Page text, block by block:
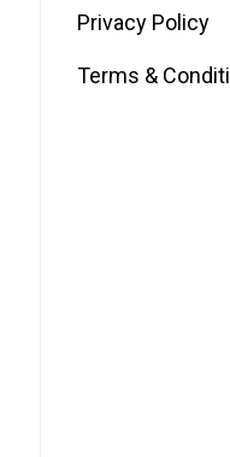
Privacy Policy
Terms &